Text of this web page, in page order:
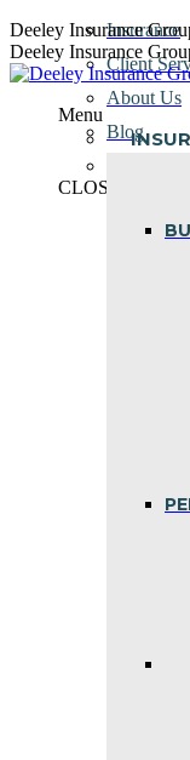
Skip
to
content
Deeley Insurance
Deeley Insurance
Menu
Insurance
Client
About Us
Blog
CLOSE